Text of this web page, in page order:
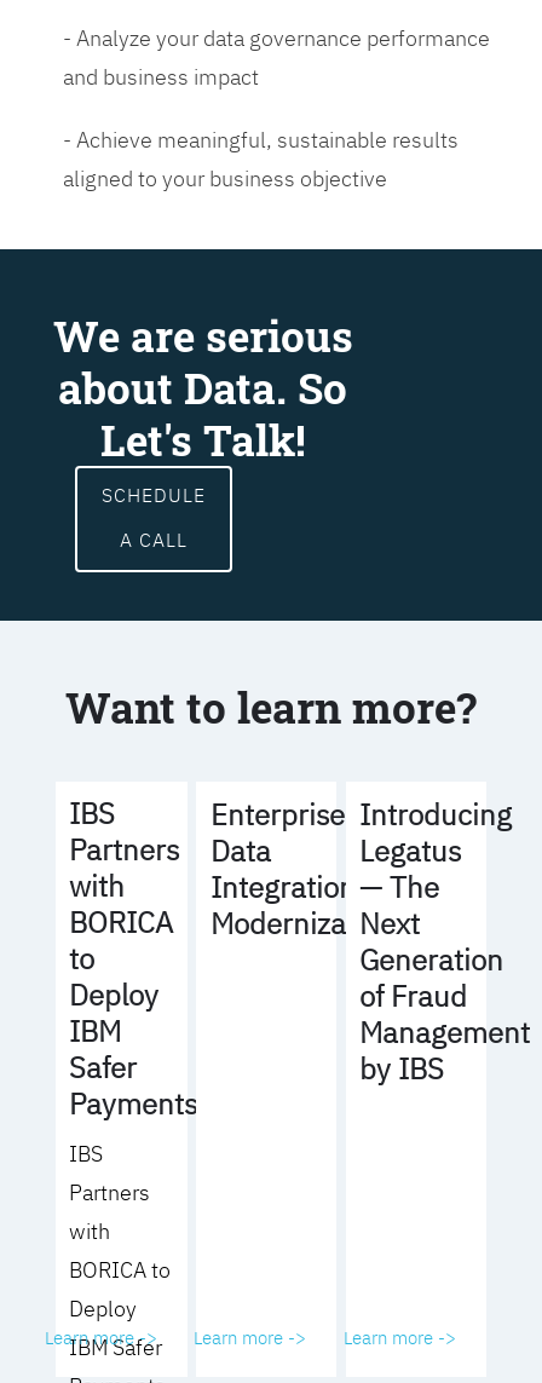
- Analyze your data governance performance
and business impact
- Achieve meaningful, sustainable results
aligned to your business objective
We are serious
about Data. So
Let's Talk!
SCHEDULE
A CALL
Want to learn more?
IBS
Partners
with
BORICA
to
Deploy
IBM
Safer
Payments
IBS
Partners
with
BORICA to
Deploy
IBM Safer
Learn more ->
Enterprise
Data
Integration
Modernization
Learn more ->
Introducing
Legatus
— The
Next
Generation
of Fraud
Management
by IBS
Learn more ->